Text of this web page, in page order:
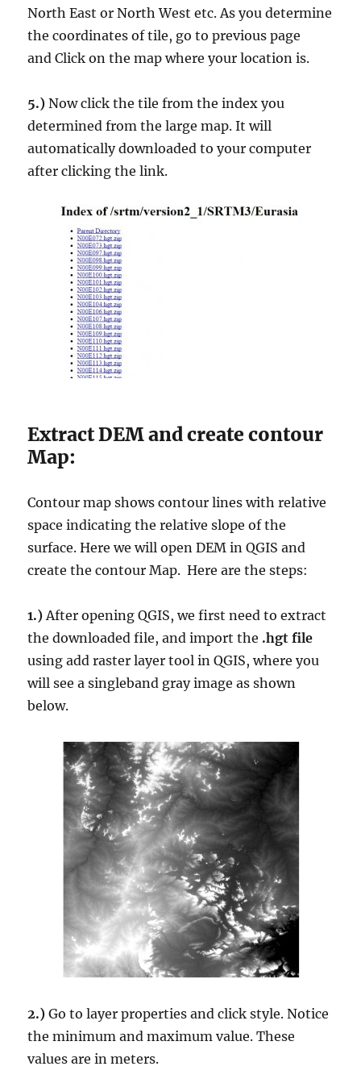
North East or North West etc. As you determine
the coordinates of tile, go to previous page
and Click on the map where your location is.
5.) Now click the tile from the index you
determined from the large map. It will
automatically downloaded to your computer
after clicking the link.
Extract DEM and create contour
Map:
Contour map shows contour lines with relative
space indicating the relative slope of the
surface. Here we will open DEM in QGIS and
create the contour Map. Here are the steps:
1.)After opening QGIS, we first need to extract
the downloaded file, and import the .hgt file
using add raster layer tool in QGIS, where you
will see a singleband gray image as shown
below.
2.) Go to layer properties and click style. Notice
the minimum and maximum value. These
values are in meters.